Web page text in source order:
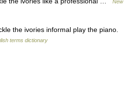
New
the ivories informal play the piano.
terms dictionary